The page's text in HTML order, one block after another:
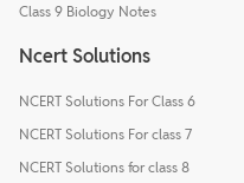
Class 9 Biology Notes
Ncert Solutions
NCERT Solutions For Class 6
NCERT Solutions For class 7
NCERT Solutions for class 8